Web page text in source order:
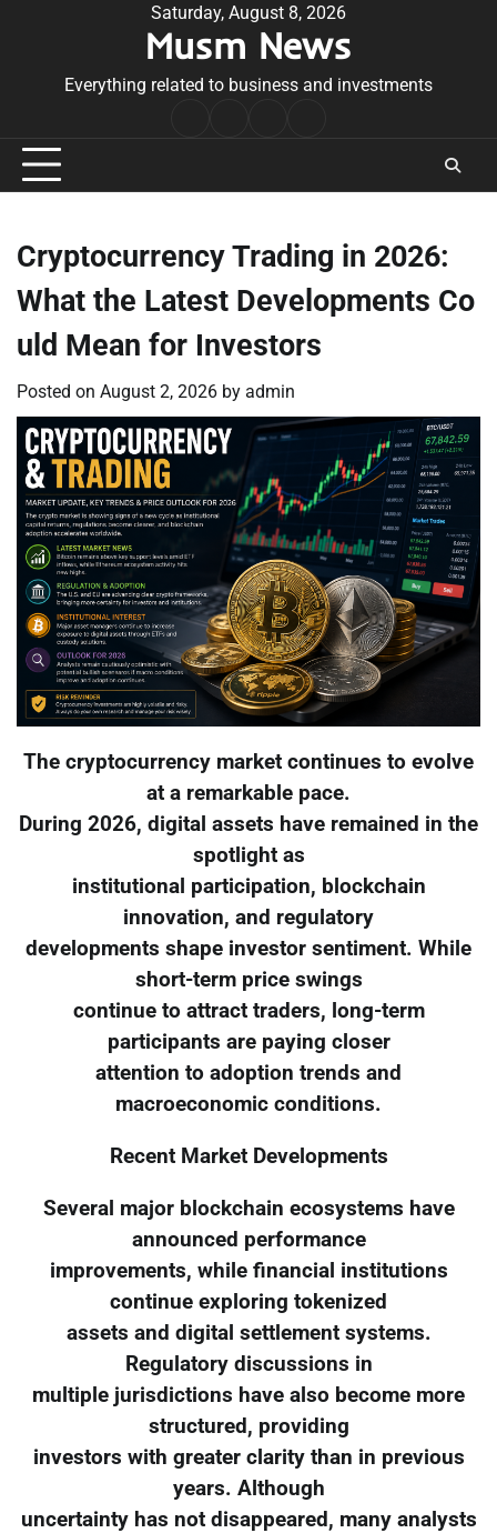
Saturday, August 8, 2026
Musm News
Everything related to business and investments
Conditions
Cryptocurrency Trading in 2026:
What the Latest Developments Co
uld Mean for Investors
Posted on August 2, 2026 by admin
The cryptocurrency market continues to evolve
at a remarkable pace.
During 2026, digital assets have remained in the
spotlight as
institutional participation, blockchain
innovation, and regulatory
developments shape investor sentiment. While
short-term price swings
continue to attract traders, long-term
participants are paying closer
attention to adoption trends and
macroeconomic conditions.
Recent Market Developments
Several major blockchain ecosystems have
announced performance
improvements, while financial institutions
continue exploring tokenized
assets and digital settlement systems.
Regulatory discussions in
multiple jurisdictions have also become more
structured, providing
investors with greater clarity than in previous
years. Although
uncertainty has not disappeared, many analysts